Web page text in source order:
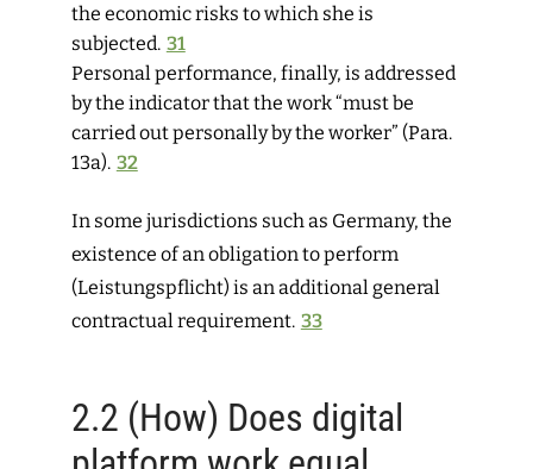
the economic risks to which she is
subjected. 31
Personal performance, finally, is addressed
by the indicator that the work “must be
carried out personally by the worker” (Para.
13a). 32
In some jurisdictions such as Germany, the
existence of an obligation to ­perform
(Leistungspflicht) is an additional general
contractual requirement. 33
2.2 (How) Does digital